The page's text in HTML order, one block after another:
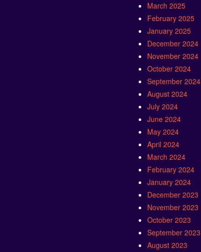
March 2025
February 2025
January 2025
December 2024
November 2024
October 2024
September 2024
August 2024
July 2024
June 2024
May 2024
April 2024
March 2024
February 2024
January 2024
December 2023
November 2023
October 2023
September 2023
August 2023